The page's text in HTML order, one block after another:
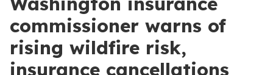
commissioner warns of
rising wildfire risk,
insurance cancellations